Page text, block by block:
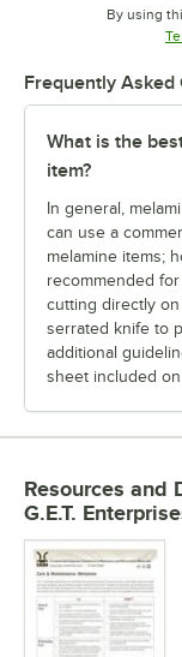
By using
Frequently
What is the
item?
In general,
can use a
melamine items;
recommended
cutting directly
serrated knife to
additional
sheet included
Resources and
G.E.T.